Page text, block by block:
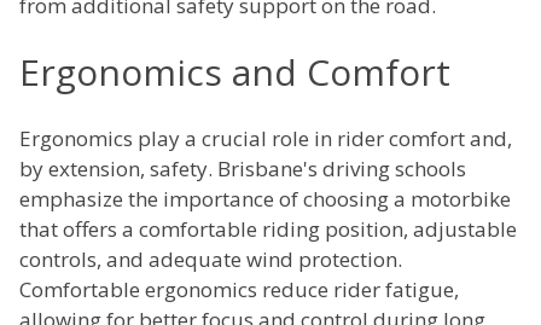
from additional safety support on the road.
Ergonomics and Comfort
Ergonomics play a crucial role in rider comfort and,
by extension, safety. Brisbane's driving schools
emphasize the importance of choosing a motorbike
that offers a comfortable riding position, adjustable
controls, and adequate wind protection.
Comfortable ergonomics reduce rider fatigue,